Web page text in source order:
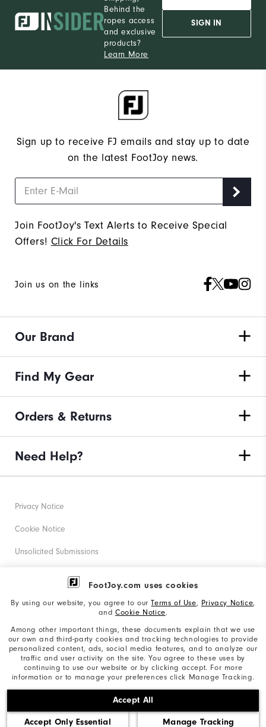
FootJoy.com uses cookies
By using our website, you agree to ourTerms of Use, Privacy Notice,
and Cookie Notice.
Among other important things, these documents explain that we use
our own and third-party cookies and tracking technologies to provide
personalized content, ads, social media features, and to analyze our
traffic and user activity on the site. You agree to these uses by
continuing to use our website or by clicking accept. For more
information or to manage your preferences click Manage Tracking.
Accept All
Accept Only Essential Manage Tracking
Behind the
ropes access
and exclusive
products?
Learn More
SIGN IN
Sign up to receive FJ emails and stay up to date
on the latest FootJoy news.
Join FootJoy's Text Alerts to Receive Special
Offers! Click For Details
Join us on the links
Our Brand
Find My Gear
Orders & Returns
Need Help?
©2026 Acushnet Company. All Rights Reserved. #1 Claim
based on Darrell Survey Results
Privacy Notice
Cookie Notice
Unsolicited Submissions
Corporate Social Responsibility
California: Your Privacy rights
California: Do Not Sell My Info